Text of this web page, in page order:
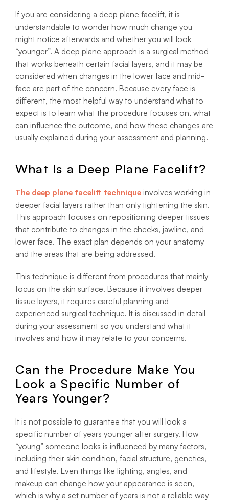
If you are considering a deep plane facelift, it is
understandable to wonder how much change you
might notice afterwards and whether you will look
“younger”. A deep plane approach is a surgical method
that works beneath certain facial layers, and it may be
considered when changes in the lower face and mid-
face are part of the concern. Because every face is
different, the most helpful way to understand what to
expect is to learn what the procedure focuses on, what
can influence the outcome, and how these changes are
usually explained during your assessment and planning.
What Is a Deep Plane Facelift?
The deep plane facelift technique involves working in
deeper facial layers rather than only tightening the skin.
This approach focuses on repositioning deeper tissues
that contribute to changes in the cheeks, jawline, and
lower face. The exact plan depends on your anatomy
and the areas that are being addressed.
This technique is different from procedures that mainly
focus on the skin surface. Because it involves deeper
tissue layers, it requires careful planning and
experienced surgical technique. It is discussed in detail
during your assessment so you understand what it
involves and how it may relate to your concerns.
Can the Procedure Make You
Look a Specific Number of
Years Younger?
It is not possible to guarantee that you will look a
specific number of years younger after surgery. How
“young” someone looks is influenced by many factors,
including their skin condition, facial structure, genetics,
and lifestyle. Even things like lighting, angles, and
makeup can change how your appearance is seen,
which is why a set number of years is not a reliable way